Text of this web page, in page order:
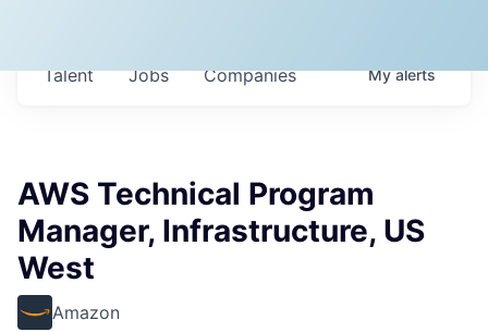
Jobs Companies
Talent Myalerts
AWS Technical Program
Manager, Infrastructure, US
West
Amazon